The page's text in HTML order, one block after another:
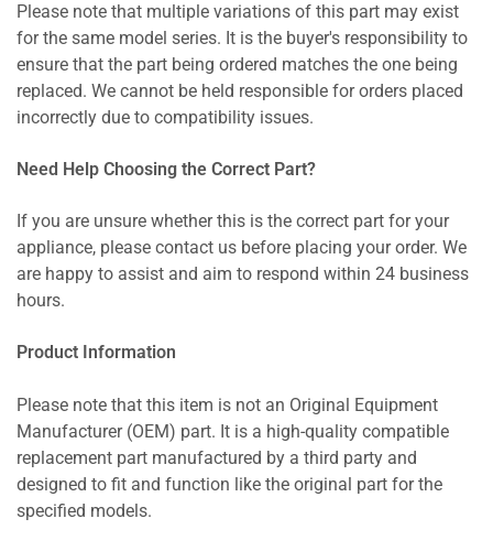
Please note that multiple variations of this part may exist
for the same model series. It is the buyer's responsibility to
ensure that the part being ordered matches the one being
replaced. We cannot be held responsible for orders placed
incorrectly due to compatibility issues.
Need Help Choosing the Correct Part?
If you are unsure whether this is the correct part for your
appliance, please contact us before placing your order. We
are happy to assist and aim to respond within 24 business
hours.
Product Information
Please note that this item is not an Original Equipment
Manufacturer (OEM) part. It is a high-quality compatible
replacement part manufactured by a third party and
designed to fit and function like the original part for the
specified models.